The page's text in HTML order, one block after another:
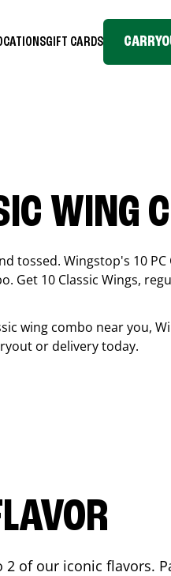
GIFT CARDS
WING
tossed. Wingstop's 10 PC
Get 10 Classic Wings,
wing combo near you,
or delivery today.
2 of our iconic flavors.